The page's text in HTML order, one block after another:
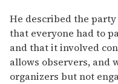
He described the
that everyone had to
and that it involved
allows observers, and
organizers but not